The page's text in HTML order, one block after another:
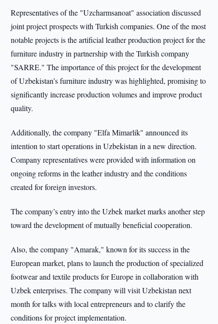
Representatives of the "Uzcharmsanoat" association discussed
joint project prospects with Turkish companies. One of the most
notable projects is the artificial leather production project for the
furniture industry in partnership with the Turkish company
"SARRE." The importance of this project for the development
of Uzbekistan’s furniture industry was highlighted, promising to
significantly increase production volumes and improve product
quality.
Additionally, the company "Elfa Mimarlik" announced its
intention to start operations in Uzbekistan in a new direction.
Company representatives were provided with information on
ongoing reforms in the leather industry and the conditions
created for foreign investors.
The company’s entry into the Uzbek market marks another step
toward the development of mutually beneficial cooperation.
Also, the company "Amarak," known for its success in the
European market, plans to launch the production of specialized
footwear and textile products for Europe in collaboration with
Uzbek enterprises. The company will visit Uzbekistan next
month for talks with local entrepreneurs and to clarify the
conditions for project implementation.